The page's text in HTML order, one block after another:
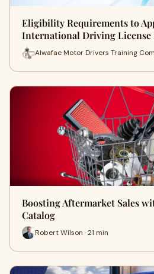
Eligibility Requirements to
International Driving
Alwafae Motor Drivers Training
Boosting Aftermarket Sales
Catalog
Robert Wilson · 21 min